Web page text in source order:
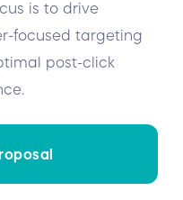
is to drive
focused targeting
post-click